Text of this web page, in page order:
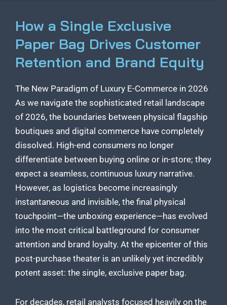
How a Single Exclusive
Paper Bag Drives Customer
Retention and Brand Equity
The New Paradigm of Luxury E-Commerce in 2026
As we navigate the sophisticated retail landscape
of 2026, the boundaries between physical flagship
boutiques and digital commerce have completely
dissolved. High-end consumers no longer
differentiate between buying online or in-store; they
expect a seamless, continuous luxury narrative.
However, as logistics become increasingly
instantaneous and invisible, the final physical
touchpoint—the unboxing experience—has evolved
into the most critical battleground for consumer
attention and brand loyalty. At the epicenter of this
post-purchase theater is an unlikely yet incredibly
potent asset: the single, exclusive paper bag.
For decades, retail analysts focused heavily on the